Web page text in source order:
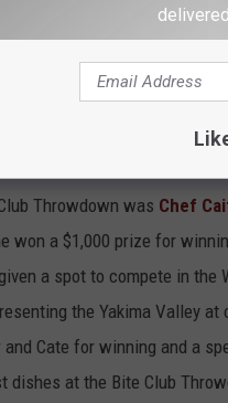
winemaker at Fortuity
own right, who also will be a
Throwdown was Chef
a $1,000 prize for
a spot to compete in the
the Yakima Valley
Cate for winning and a
dishes at the Bite Club